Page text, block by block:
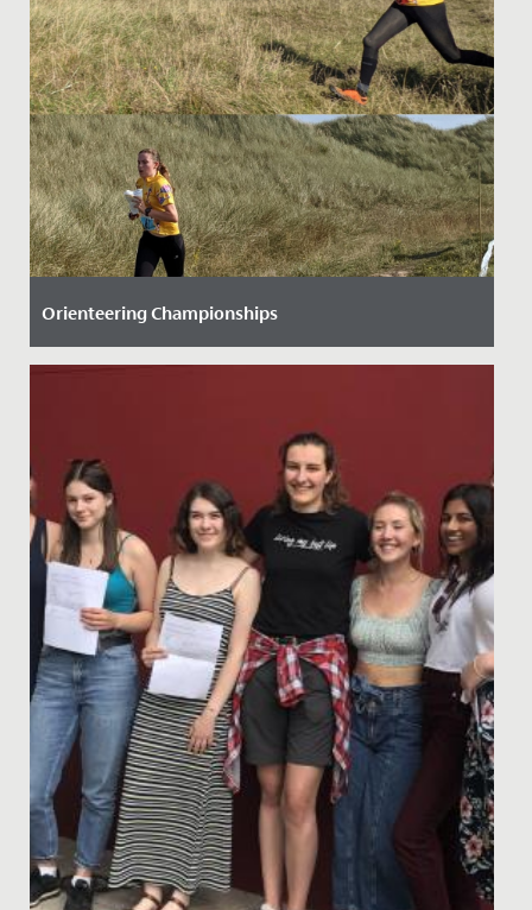
Orienteering Championships
Date Posted: 28 September, 2021
national profile when it comes to orienteering.